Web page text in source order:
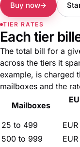
Buy now
TIER RATES
Each tier
The total bill for a
across the tiers it
example, is charged
mailboxes and the
Mailboxes
25 to 499
500 to 999